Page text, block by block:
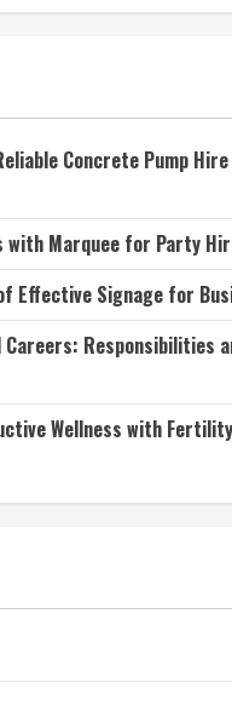
Concrete Pump
with Marquee for Party
Effective Signage for
Responsibilities
Wellness with